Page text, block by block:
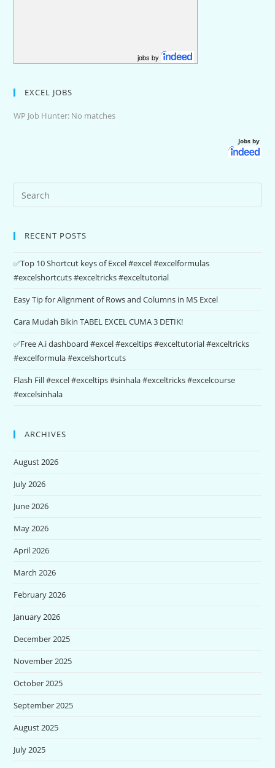
jobs by
EXCEL JOBS
WP Job Hunter: No matches
Jobs by
RECENT POSTS
✅Top 10 Shortcut keys of Excel #excel #excelformulas
#excelshortcuts #exceltricks #exceltutorial
Easy Tip for Alignment of Rows and Columns in MS Excel
Cara Mudah Bikin TABEL EXCEL CUMA 3 DETIK!
✅Free A.i dashboard #excel #exceltips #exceltutorial #exceltricks
#excelformula #excelshortcuts
Flash Fill #excel #exceltips #sinhala #exceltricks #excelcourse
#excelsinhala
ARCHIVES
August 2026
July 2026
June 2026
May 2026
April 2026
March 2026
February 2026
January 2026
December 2025
November 2025
October 2025
September 2025
August 2025
July 2025